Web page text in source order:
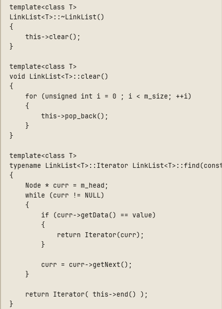
template<class T>
LinkList<T>::~LinkList()
{
    this->clear();
}
template<class T>
void LinkList<T>::clear()
{
    for (unsigned int i = 0 ; i < m_size; ++i)
    {
        this->pop_back();
    }
}
template<class T>
typename LinkList<T>::Iterator
{
    Node * curr = m_head;
    while (curr != NULL)
    {
        if (curr->getData() == value)
        {
            return Iterator(curr);
        }
        curr = curr->getNext();
    }
    return Iterator( this->end() );
}